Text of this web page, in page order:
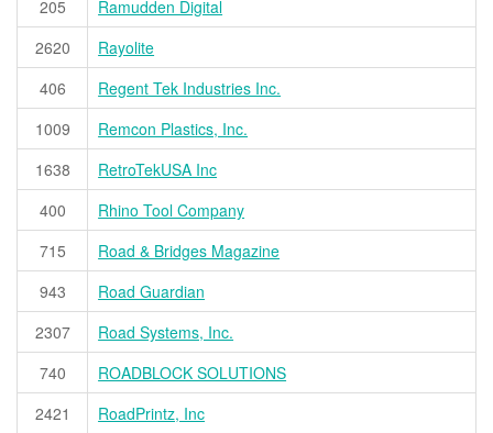
205
Ramudden Digital
2620
Rayolite
406
Regent Tek Industries Inc.
1009
Remcon Plastics, Inc.
1638
RetroTekUSA Inc
400
Rhino Tool Company
715
Road & Bridges Magazine
943
Road Guardian
2307
Road Systems, Inc.
740
ROADBLOCK SOLUTIONS
2421
RoadPrintz, Inc